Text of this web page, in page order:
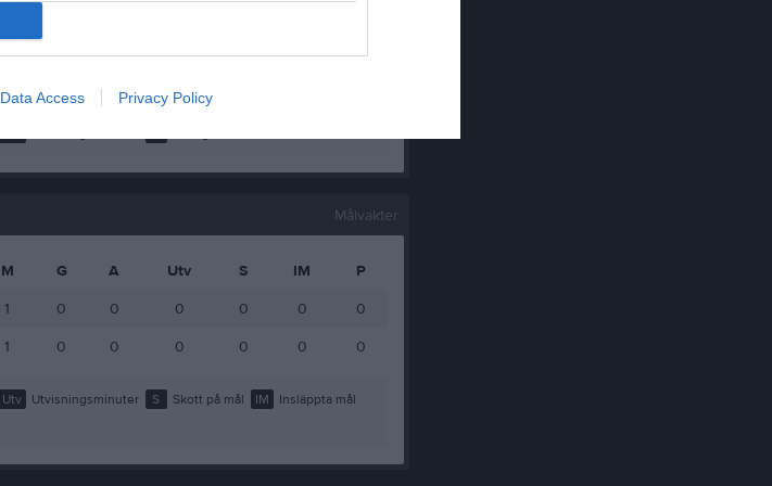
Data Access Privacy Policy
1 0 0 0
0
Målvakter
M G A Utv S IM
P
1 0 0 0 0 0
0
1 0 0 0 0 0 0
Utv Utvisningsminuter S Skott på mål IM
Insläppta mål